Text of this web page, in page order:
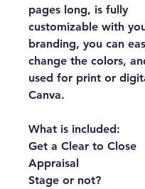
pages long, is fully
customizable with
branding, you can
change the colors,
used for print or
Canva.
What is included:
Get a Clear to Close
Appraisal
Stage or not?